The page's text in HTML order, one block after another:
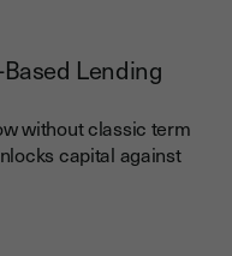
Lending
without classic term
capital against